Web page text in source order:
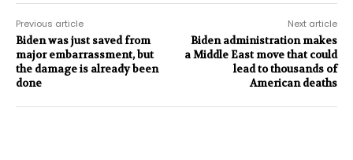
Previous article
Biden was just saved from
major embarrassment, but
the damage is already been
done
Next article
Biden administration makes
a Middle East move that could
lead to thousands of
American deaths